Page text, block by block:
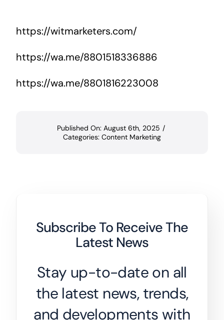
https://witmarketers.com/
https://wa.me/8801518336886
https://wa.me/8801816223008
Published On: August 6th, 2025 /
Categories: Content Marketing
Subscribe To Receive The
Latest News
Stay up-to-date on all
the latest news, trends,
and developments with